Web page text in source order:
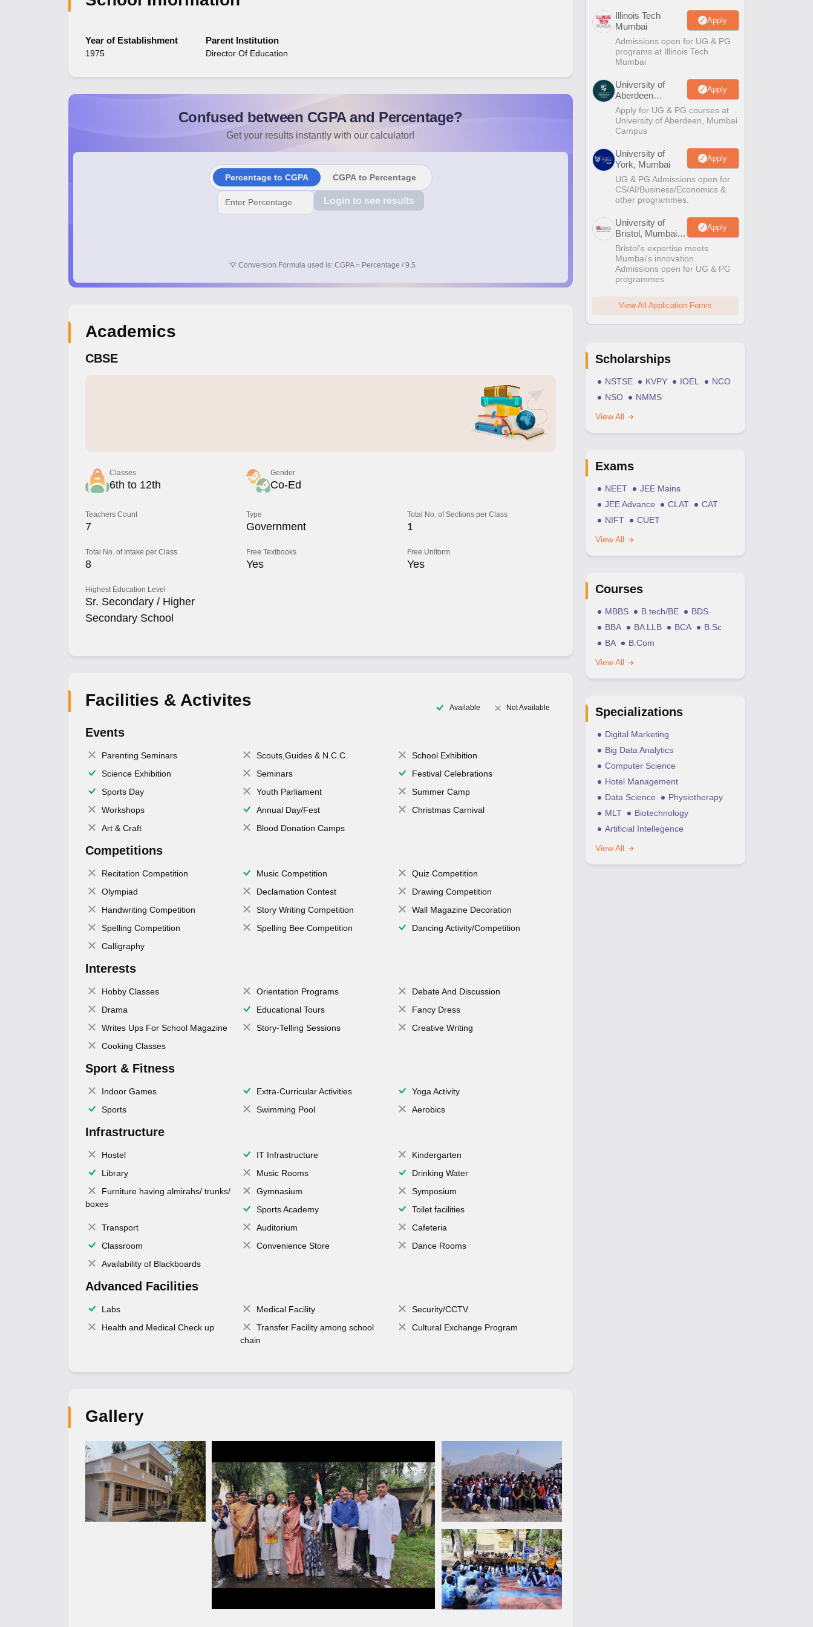
Year of Establishment
1975
Parent Institution
Director Of Education
Confused between CGPA and Percentage?
Get your results instantly with our calculator!
Percentage to CGPA CGPA to Percentage
Login to see results
💡 Conversion Formula used is: CGPA = Percentage / 9.5
Academics
CBSE
Classes
6th to 12th
Gender
Co-Ed
Teachers Count
7
Type
Government
Total No. of Sections per Class
1
Total No. of Intake per Class
8
Free Textbooks
Yes
Free Uniform
Yes
Highest Education Level
Sr. Secondary / Higher
Secondary School
Facilities & Activites Available Not Available
Events
Parenting Seminars Scouts,Guides & N.C.C.
School Exhibition
Science Exhibition
Seminars
Festival Celebrations
Sports Day
Youth Parliament
Summer Camp
Workshops
Annual Day/Fest
Christmas Carnival
Art & Craft
Blood Donation Camps
Competitions
Recitation Competition Music Competition
Quiz Competition
Olympiad
Declamation Contest
Drawing Competition
Handwriting Competition
Story Writing Competition
Wall Magazine Decoration
Spelling Competition
Spelling Bee Competition
Dancing Activity/Competition
Calligraphy
Interests
Hobby Classes Orientation Programs
Debate And Discussion
Drama
Educational Tours
Fancy Dress
Writes Ups For School Magazine
Story-Telling Sessions
Creative Writing
Cooking Classes
Sport & Fitness
Indoor Games Extra-Curricular Activities
Yoga Activity
Sports
Swimming Pool Aerobics
Infrastructure
Hostel IT Infrastructure
Kindergarten
Library
Music Rooms
Drinking Water
Furniture having almirahs/ trunks/
boxes
Gymnasium
Symposium
Sports Academy
Toilet facilities
Transport
Auditorium
Cafeteria
Classroom
Convenience Store
Dance Rooms
Availability of Blackboards
Advanced Facilities
Labs Medical Facility
Security/CCTV
Health and Medical Check up
Transfer Facility among school
chain
Cultural Exchange Program
Gallery
Illinois Tech
Mumbai
Apply
Admissions open for UG & PG
programs at Illinois Tech
Mumbai
University of
Aberdeen
Mumbai
Apply
Apply for UG & PG courses at
University of Aberdeen, Mumbai
Campus
University of
York, Mumbai
Apply
UG & PG Admissions open for
CS/AI/Business/Economics &
other programmes.
University of
Bristol, Mumbai
Enterprise
Campus
Apply
Bristol's expertise meets
Mumbai's innovation.
Admissions open for UG & PG
programmes
View All Application Forms
Scholarships
NSTSE KVPY IOEL
NCO
NSO
NMMS
View All
Exams
NEET
JEE Mains
JEE Advance
CLAT
CAT
NIFT
CUET
View All
Courses
MBBS B.tech/BE
BDS
BBA
BA LLB BCA
B.Sc
BA
B.Com
View All
Specializations
Digital Marketing
Big Data Analytics
Computer Science
Hotel Management
Data Science
Physiotherapy
MLT
Biotechnology
Artificial Intellegence
View All